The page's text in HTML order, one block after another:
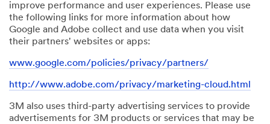
improve performance and user experiences. Please use
the following links for more information about how
Google and Adobe collect and use data when you visit
their partners' websites or apps:
www.google.com/policies/privacy/partners/
http://www.adobe.com/privacy/marketing-cloud.html
3M also uses third-party advertising services to provide
advertisements for 3M products or services that may be